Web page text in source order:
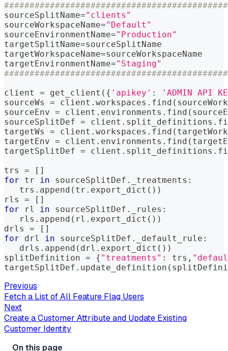
sourceSplitName="clients"
sourceWorkspaceName="Default"
sourceEnvironmentName="Production"
targetSplitName=sourceSplitName
targetWorkspaceName=sourceWorkspaceName
targetEnvironmentName="Staging"
client = get_client ( { 'apikey' :
'ADMIN API
sourceWs = client . workspaces . find (
sourceEnv = client . environments . find (
sourceSplitDef = client . split_definitions .
targetWs = client . workspaces . find (
targetEnv = client . environments . find (
targetSplitDef = client . split_definitions .
trs = [ ]
for tr in sourceSplitDef . _treatments :
   trs
. append ( tr . export_dict ( ) )
rls = [ ]
for rl in sourceSplitDef . _rules :
   rls
. append ( rl . export_dict ( ) )
drls = [ ]
for drl in sourceSplitDef . _default_rule :
   drls
. append ( drl . export_dict ( ) )
splitDefinition = { "treatments" : trs ,
targetSplitDef . update_definition (
Previous
Fetch a List of All Feature Flag Users
Next
Create a Customer Attribute and Update Existing
Customer Identity